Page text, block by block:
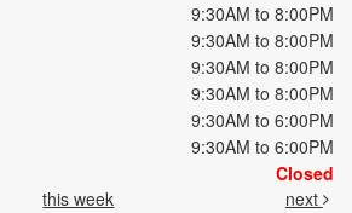
9:30AM to 8:00PM
9:30AM to 8:00PM
9:30AM to 8:00PM
9:30AM to 8:00PM
9:30AM to 6:00PM
9:30AM to 6:00PM
Closed
this week next